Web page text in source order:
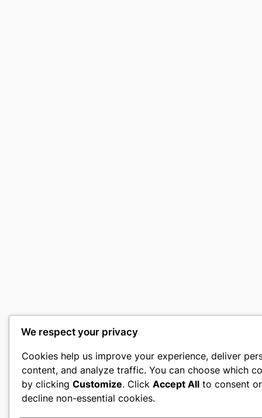
We respect your privacy
Cookies help us improve your experience, deliver
content, and analyze traffic. You can choose which
by clicking Customize. Click Accept All to consent
decline non-essential cookies.